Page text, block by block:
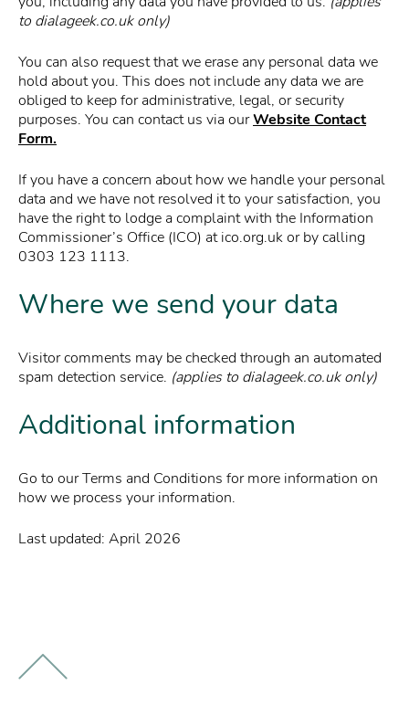
to dialageek.co.uk only)
You can also request that we erase any personal data we
hold about you. This does not include any data we are
obliged to keep for administrative, legal, or security
purposes. You can contact us via ourWebsite Contact
Form.
If you have a concern about how we handle your personal
data and we have not resolved it to your satisfaction, you
have the right to lodge a complaint with the Information
Commissioner’s Office (ICO) at ico.org.uk or by calling
0303 123 1113.
Where we send your data
Visitor comments may be checked through an automated
spam detection service. (applies to dialageek.co.uk only)
Additional information
Go to our Terms and Conditions for more information on
how we process your information.
Last updated: April 2026